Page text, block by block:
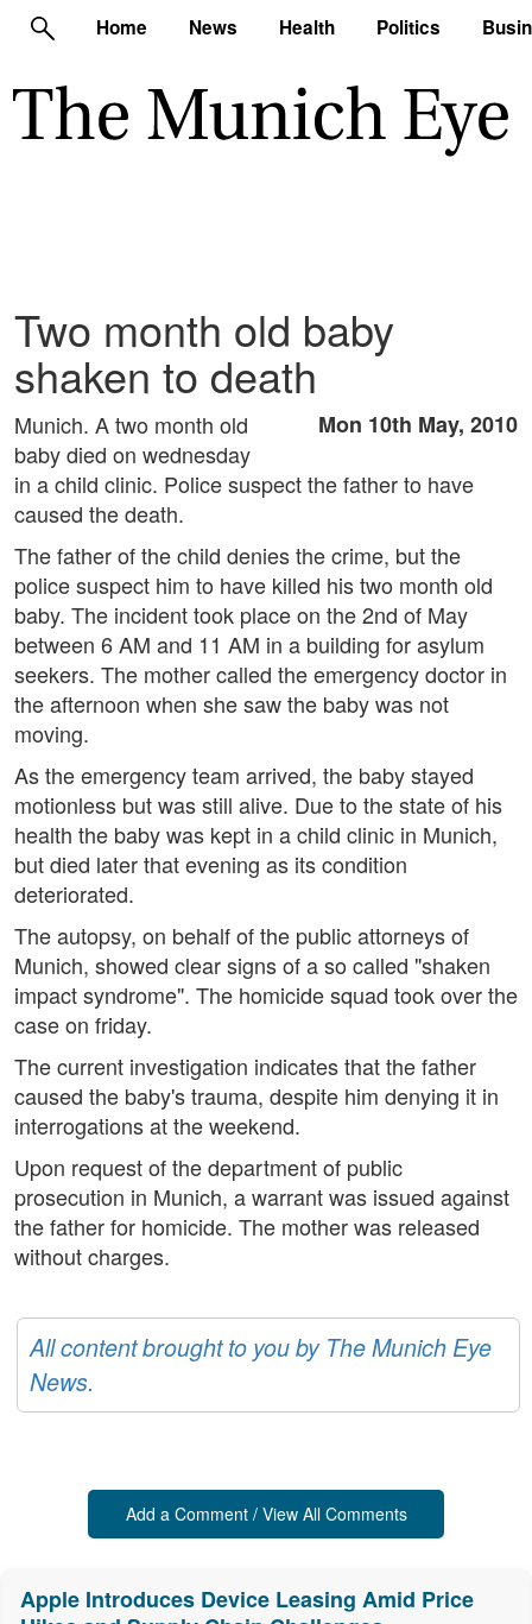
Home News Health Politics
Two month old baby
shaken to death
Mon 10th May, 2010
Munich. A two month old
baby died on wednesday
in a child clinic. Police suspect the father to have
caused the death.
The father of the child denies the crime, but the
police suspect him to have killed his two month old
baby. The incident took place on the 2nd of May
between 6 AM and 11 AM in a building for asylum
seekers. The mother called the emergency doctor in
the afternoon when she saw the baby was not
moving.
As the emergency team arrived, the baby stayed
motionless but was still alive. Due to the state of his
health the baby was kept in a child clinic in Munich,
but died later that evening as its condition
deteriorated.
The autopsy, on behalf of the public attorneys of
Munich, showed clear signs of a so called "shaken
impact syndrome". The homicide squad took over the
case on friday.
The current investigation indicates that the father
caused the baby's trauma, despite him denying it in
interrogations at the weekend.
Upon request of the department of public
prosecution in Munich, a warrant was issued against
the father for homicide. The mother was released
without charges.
All content brought to you by The Munich Eye
News.
Add a Comment / View All Comments
Apple Introduces Device Leasing Amid Price